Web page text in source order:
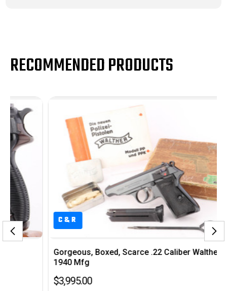
RECOMMENDED PRODUCTS
C&R
Gorgeous, Boxed, Scarce .22 Caliber Walther PP -
1940 Mfg
$3,995.00